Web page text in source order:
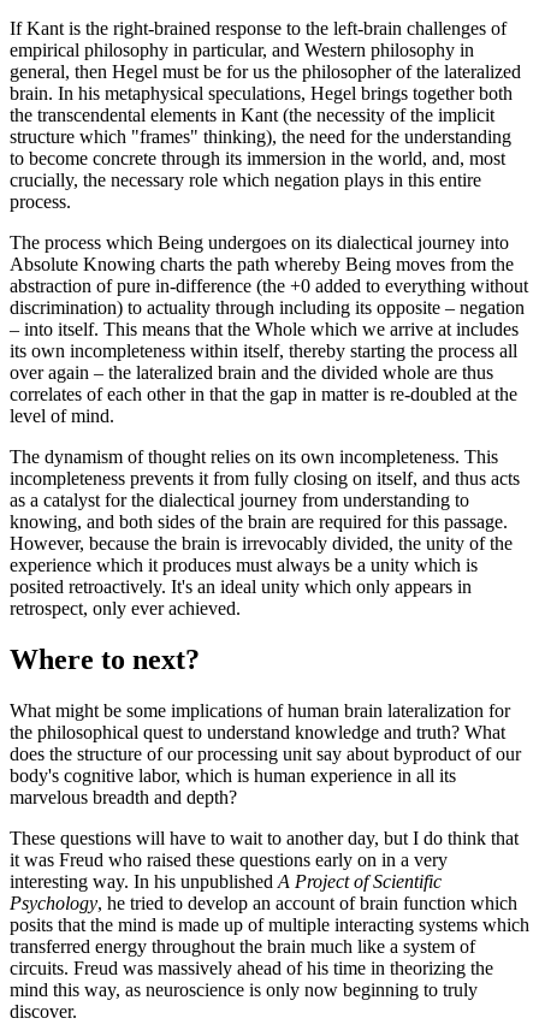
If Kant is the right-brained response to the left-brain challenges of
empirical philosophy in particular, and Western philosophy in
general, then Hegel must be for us the philosopher of the lateralized
brain. In his metaphysical speculations, Hegel brings together both
the transcendental elements in Kant (the necessity of the implicit
structure which "frames" thinking), the need for the understanding
to become concrete through its immersion in the world, and, most
crucially, the necessary role which negation plays in this entire
process.
The process which Being undergoes on its dialectical journey into
Absolute Knowing charts the path whereby Being moves from the
abstraction of pure in-difference (the +0 added to everything without
discrimination) to actuality through including its opposite – negation
– into itself. This means that the Whole which we arrive at includes
its own incompleteness within itself, thereby starting the process all
over again – the lateralized brain and the divided whole are thus
correlates of each other in that the gap in matter is re-doubled at the
level of mind.
The dynamism of thought relies on its own incompleteness. This
incompleteness prevents it from fully closing on itself, and thus acts
as a catalyst for the dialectical journey from understanding to
knowing, and both sides of the brain are required for this passage.
However, because the brain is irrevocably divided, the unity of the
experience which it produces must always be a unity which is
posited retroactively. It's an ideal unity which only appears in
retrospect, only ever achieved.
Where to next?
What might be some implications of human brain lateralization for
the philosophical quest to understand knowledge and truth? What
does the structure of our processing unit say about byproduct of our
body's cognitive labor, which is human experience in all its
marvelous breadth and depth?
These questions will have to wait to another day, but I do think that
it was Freud who raised these questions early on in a very
interesting way. In his unpublished A Project of Scientific
Psychology, he tried to develop an account of brain function which
posits that the mind is made up of multiple interacting systems which
transferred energy throughout the brain much like a system of
circuits. Freud was massively ahead of his time in theorizing the
mind this way, as neuroscience is only now beginning to truly
discover.